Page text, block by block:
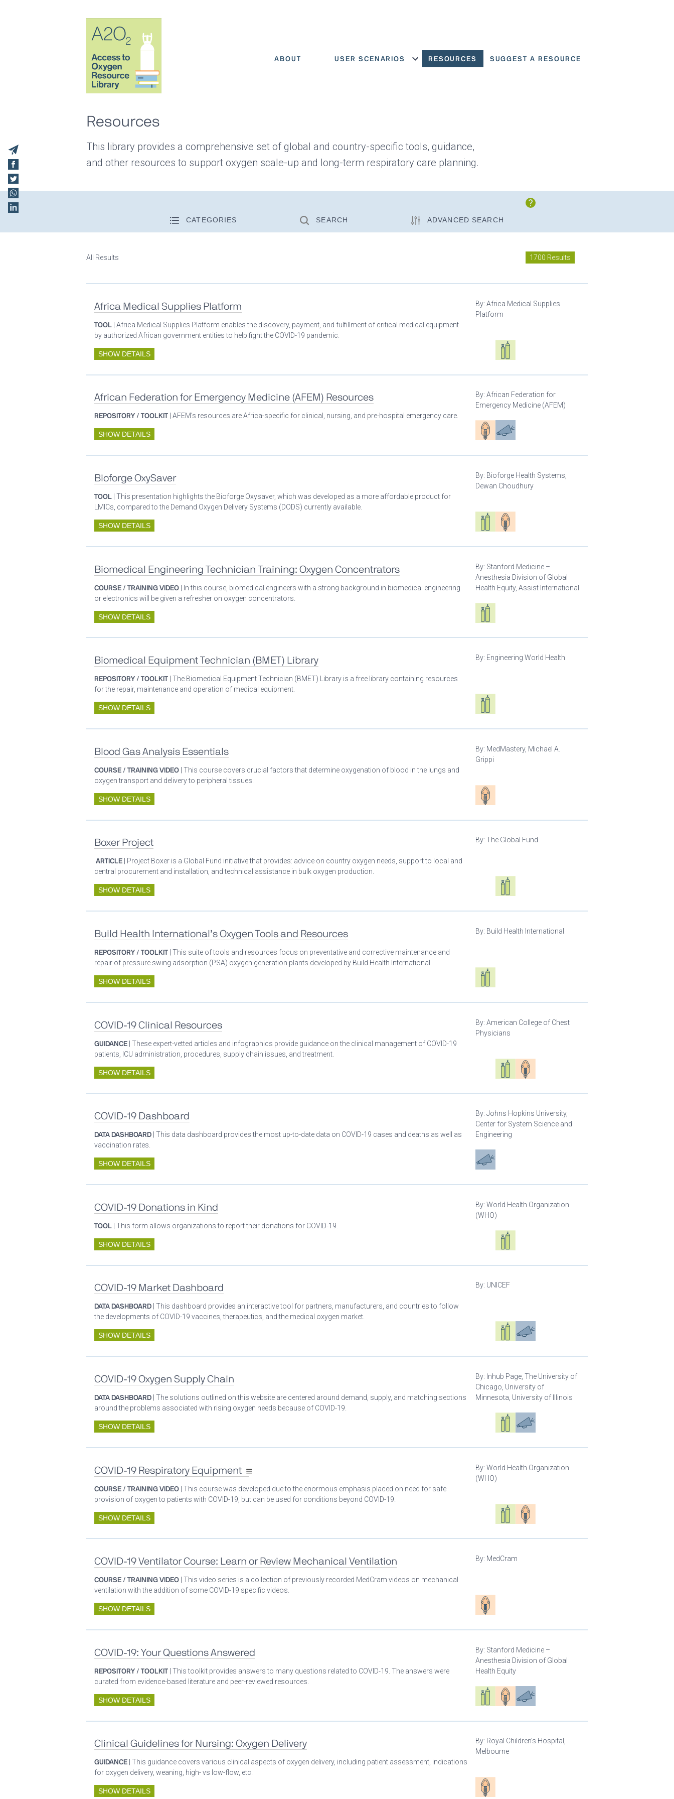
ABOUT
USER SCENARIOS
RESOURCES SUGGEST A RESOURCE
Resources
This library provides a comprehensive set of global and country-specific tools, guidance,
and other resources to support oxygen scale-up and long-term respiratory care planning.
Show Instructions
CATEGORIES SEARCH ADVANCED SEARCH
All Results 1700 Results
Africa Medical Supplies Platform
TOOL | Africa Medical Supplies Platform enables the discovery, payment, and fulfillment of critical medical equipment
by authorized African government entities to help fight the COVID-19 pandemic.
SHOW DETAILS
By: Africa Medical Supplies
Platform
Oxygen ecosystem planning
Respiratory care equipment
African Federation for Emergency Medicine (AFEM) Resources
REPOSITORY / TOOLKIT | AFEM’s resources are Africa-specific for clinical, nursing, and pre-hospital emergency care.
SHOW DETAILS
By: African Federation for
Emergency Medicine (AFEM)
Patient careAdvocacy
Bioforge OxySaver
TOOL | This presentation highlights the Bioforge Oxysaver, which was developed as a more affordable product for
LMICs, compared to the Demand Oxygen Delivery Systems (DODS) currently available.
SHOW DETAILS
By: Bioforge Health Systems,
Dewan Choudhury
Respiratory care equipment
Patient care
Biomedical Engineering Technician Training: Oxygen Concentrators
COURSE / TRAINING VIDEO | In this course, biomedical engineers with a strong background in biomedical engineering
or electronics will be given a refresher on oxygen concentrators.
SHOW DETAILS
By: Stanford Medicine –
Anesthesia Division of Global
Health Equity, Assist International
Respiratory care equipment
Biomedical Equipment Technician (BMET) Library
REPOSITORY / TOOLKIT | The Biomedical Equipment Technician (BMET) Library is a free library containing resources
for the repair, maintenance and operation of medical equipment.
SHOW DETAILS
By: Engineering World Health
Respiratory care equipment
Blood Gas Analysis Essentials
COURSE / TRAINING VIDEO | This course covers crucial factors that determine oxygenation of blood in the lungs and
oxygen transport and delivery to peripheral tissues.
SHOW DETAILS
By: MedMastery, Michael A.
Grippi
Patient care
Boxer Project
ARTICLE | Project Boxer is a Global Fund initiative that provides: advice on country oxygen needs, support to local and
central procurement and installation, and technical assistance in bulk oxygen production.
SHOW DETAILS
By: The Global Fund
Oxygen ecosystem planning
Respiratory care equipment
Build Health International’s Oxygen Tools and Resources
REPOSITORY / TOOLKIT | This suite of tools and resources focus on preventative and corrective maintenance and
repair of pressure swing adsorption (PSA) oxygen generation plants developed by Build Health International.
SHOW DETAILS
By: Build Health International
Respiratory care equipment
COVID-19 Clinical Resources
GUIDANCE | These expert-vetted articles and infographics provide guidance on the clinical management of COVID-19
patients, ICU administration, procedures, supply chain issues, and treatment.
SHOW DETAILS
By: American College of Chest
Physicians
Oxygen ecosystem planning
Respiratory care equipment
Patient care
COVID-19 Dashboard
DATA DASHBOARD | This data dashboard provides the most up-to-date data on COVID-19 cases and deaths as well as
vaccination rates.
SHOW DETAILS
By: Johns Hopkins University,
Center for System Science and
Engineering
Advocacy
COVID-19 Donations in Kind
TOOL | This form allows organizations to report their donations for COVID-19.
SHOW DETAILS
By: World Health Organization
(WHO)
Oxygen ecosystem planning
Respiratory care equipment
COVID-19 Market Dashboard
DATA DASHBOARD | This dashboard provides an interactive tool for partners, manufacturers, and countries to follow
the developments of COVID-19 vaccines, therapeutics, and the medical oxygen market.
SHOW DETAILS
By: UNICEF
Oxygen ecosystem planning
Respiratory care equipment
Advocacy
COVID-19 Oxygen Supply Chain
DATA DASHBOARD | The solutions outlined on this website are centered around demand, supply, and matching sections
around the problems associated with rising oxygen needs because of COVID-19.
SHOW DETAILS
By: Inhub Page, The University of
Chicago, University of
Minnesota, University of Illinois
Oxygen ecosystem planning
Respiratory care equipment
Advocacy
COVID-19 Respiratory Equipment
COURSE / TRAINING VIDEO | This course was developed due to the enormous emphasis placed on need for safe
provision of oxygen to patients with COVID-19, but can be used for conditions beyond COVID-19.
SHOW DETAILS
By: World Health Organization
(WHO)
Oxygen ecosystem planning
Respiratory care equipment
Patient care
COVID-19 Ventilator Course: Learn or Review Mechanical Ventilation
COURSE / TRAINING VIDEO | This video series is a collection of previously recorded MedCram videos on mechanical
ventilation with the addition of some COVID-19 specific videos.
SHOW DETAILS
By: MedCram
Patient care
COVID-19: Your Questions Answered
REPOSITORY / TOOLKIT | This toolkit provides answers to many questions related to COVID-19. The answers were
curated from evidence-based literature and peer-reviewed resources.
SHOW DETAILS
By: Stanford Medicine –
Anesthesia Division of Global
Health Equity
Respiratory care equipment
Patient careAdvocacy
Clinical Guidelines for Nursing: Oxygen Delivery
GUIDANCE | This guidance covers various clinical aspects of oxygen delivery, including patient assessment, indications
for oxygen delivery, weaning, high- vs low-flow, etc.
SHOW DETAILS
By: Royal Children’s Hospital,
Melbourne
Patient care